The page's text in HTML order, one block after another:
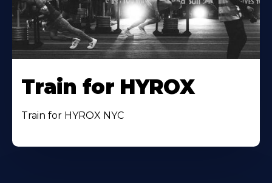
Train for HYROX
Train for HYROX NYC